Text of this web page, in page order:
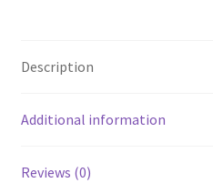
Description
Additional information
Reviews (0)